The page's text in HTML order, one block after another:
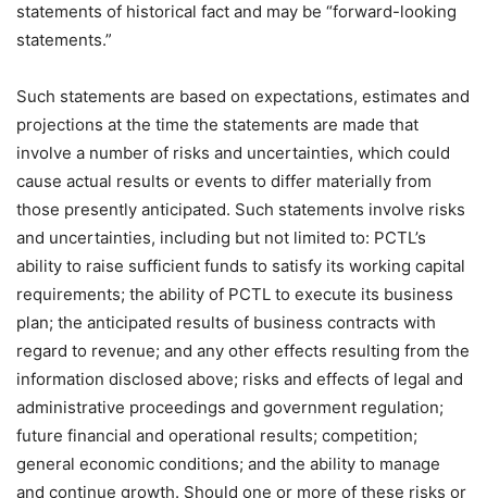
statements of historical fact and may be “forward-looking
statements.”
Such statements are based on expectations, estimates and
projections at the time the statements are made that
involve a number of risks and uncertainties, which could
cause actual results or events to differ materially from
those presently anticipated. Such statements involve risks
and uncertainties, including but not limited to: PCTL’s
ability to raise sufficient funds to satisfy its working capital
requirements; the ability of PCTL to execute its business
plan; the anticipated results of business contracts with
regard to revenue; and any other effects resulting from the
information disclosed above; risks and effects of legal and
administrative proceedings and government regulation;
future financial and operational results; competition;
general economic conditions; and the ability to manage
and continue growth. Should one or more of these risks or